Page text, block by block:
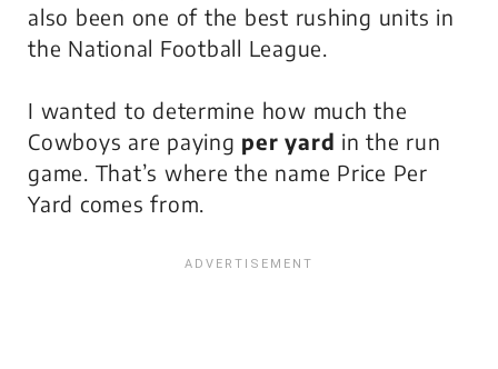
also been one of the best rushing units in
the National Football League.
I wanted to determine how much the
Cowboys are paying per yard in the run
game. That’s where the name Price Per
Yard comes from.